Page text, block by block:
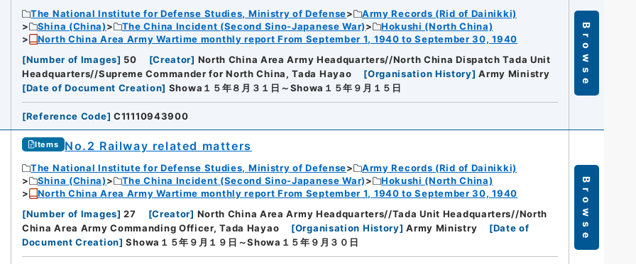
The National Institute for Defense Studies, Ministry of Defense
Army Records (Rid of Dainikki)
Shina (China)
The China Incident (Second Sino-Japanese War)
Hokushi (North China)
North China Area Army Wartime monthly report From September 1, 1940 to September 30, 1940
[Number of Images] 50 [Creator] North China Area Army Headquarters//North China Dispatch Tada Unit
Headquarters//Supreme Commander for North China, Tada Hayao
[Organisation History] Army Ministry
[Date of Document Creation] Showa１５年８月３１日～Showa１５年９月１５日
[Reference Code] C11110943900
Browse
Items No.2 Railway related matters
The National Institute for Defense Studies, Ministry of Defense
Army Records (Rid of Dainikki)
Shina (China)
The China Incident (Second Sino-Japanese War)
Hokushi (North China)
North China Area Army Wartime monthly report From September 1, 1940 to September 30, 1940
[Number of Images] 27 [Creator] North China Area Army Headquarters//Tada Unit Headquarters//North
China Area Army Commanding Officer, Tada Hayao
[Organisation History] Army Ministry [Date of
Document Creation] Showa１５年９月１９日～Showa１５年９月３０日 Browse